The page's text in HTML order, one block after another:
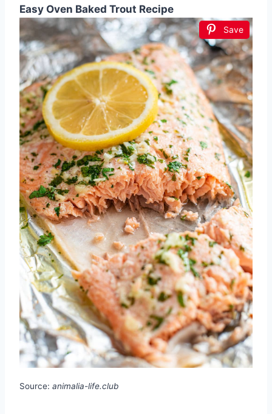
Easy Oven Baked Trout Recipe
Save
Source: animalia-life.club